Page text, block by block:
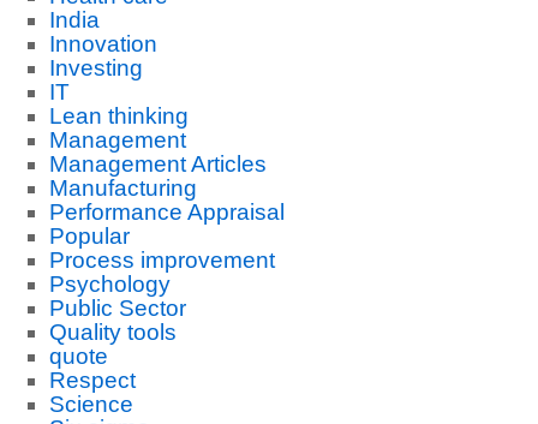
India
Innovation
Investing
IT
Lean thinking
Management
Management Articles
Manufacturing
Performance Appraisal
Popular
Process improvement
Psychology
Public Sector
Quality tools
quote
Respect
Science